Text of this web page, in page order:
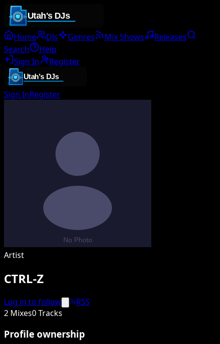
Home DJs Genres Mix Shows
Releases
Search
Help
Sign In
Register
Sign InRegister
Artist
CTRL-Z
Log in to follow
RSS
2 Mixes0 Tracks
Profile ownership